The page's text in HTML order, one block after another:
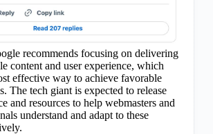
recommends focusing on delivering
content and user experience, which
effective way to achieve favorable
The tech giant is expected to release
and resources to help webmasters and
understand and adapt to these